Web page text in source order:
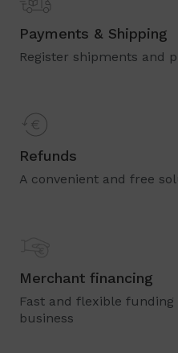
Payments & Shipping
Register shipments and
Refunds
A convenient and free
Merchant financing
Fast and flexible funding
business